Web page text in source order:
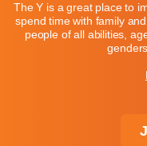
The Y is a great place to
spend time with family
people of all abilities,